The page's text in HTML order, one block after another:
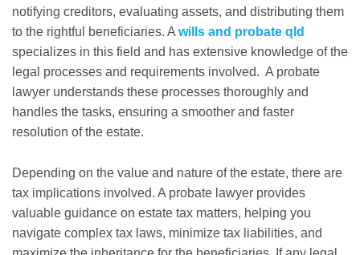
notifying creditors, evaluating assets, and distributing them
to the rightful beneficiaries. A wills and probate qld
specializes in this field and has extensive knowledge of the
legal processes and requirements involved. A probate
lawyer understands these processes thoroughly and
handles the tasks, ensuring a smoother and faster
resolution of the estate.
Depending on the value and nature of the estate, there are
tax implications involved. A probate lawyer provides
valuable guidance on estate tax matters, helping you
navigate complex tax laws, minimize tax liabilities, and